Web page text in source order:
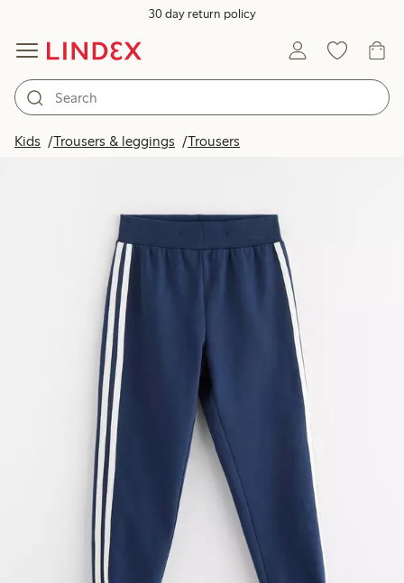
30 day return policy
Kids Trousers & leggings Trousers